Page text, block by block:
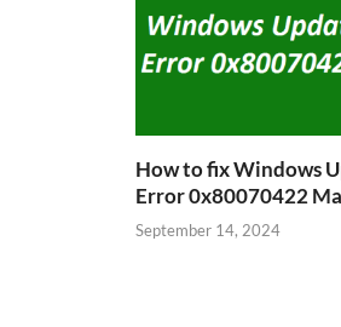
How to fix Windows
Error 0x80070422
September 14, 2024